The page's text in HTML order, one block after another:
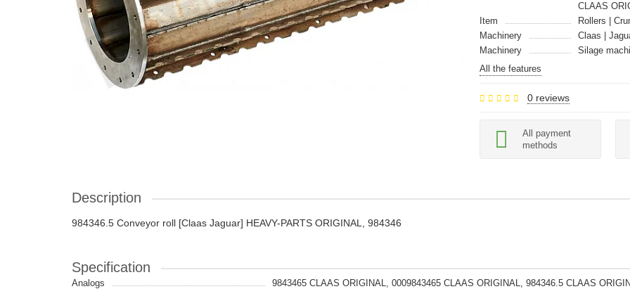
CLAAS
Item
Rollers |
Machinery
Claas |
Machinery
Silage
All the features
0 reviews
All payment
methods
Description
984346.5 Conveyor roll [Claas Jaguar] HEAVY-PARTS ORIGINAL, 984346
Specification
Analogs
9843465 CLAAS ORIGINAL, 0009843465 CLAAS ORIGINAL, 984346.5 CLAAS